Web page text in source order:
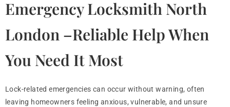
Emergency Locksmith North
London –Reliable Help When
You Need It Most
Lock-related emergencies can occur without warning, often
leaving homeowners feeling anxious, vulnerable, and unsure